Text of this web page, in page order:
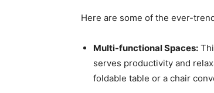
Here are some of the ever-
Multi-functional Spaces:
serves productivity and
foldable table or a chair